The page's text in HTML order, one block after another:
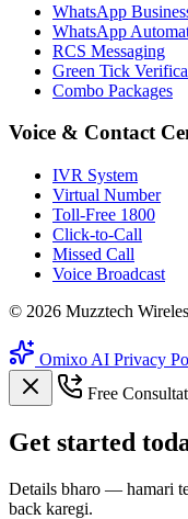
WhatsApp
WhatsApp
RCS Messaging
Green Tick
Combo Packages
Voice & Contact
IVR System
Virtual Number
Toll-Free 1800
Click-to-Call
Missed Call
Voice Broadcast
© 2026 Muzztech
Omixo AI Privacy
Free
Get started
Details bharo — hamari
back karegi.